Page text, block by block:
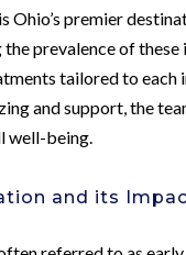
Ohio’s premier
prevalence of
tailored to each
and support, the
well-being.
and its